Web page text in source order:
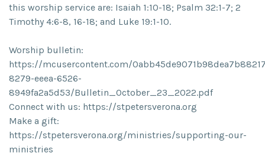
this worship service are: Isaiah 1:10-18; Psalm 32:1-7; 2
Timothy 4:6-8, 16-18; and Luke 19:1-10.
Worship bulletin:
https://mcusercontent.com/
8279-eeea-6526-
8949fa2a5d53/Bulletin_October_23_2022.pdf
Connect with us: https://stpetersverona.org
Make a gift:
https://stpetersverona.org/ministries/supporting-our-
ministries